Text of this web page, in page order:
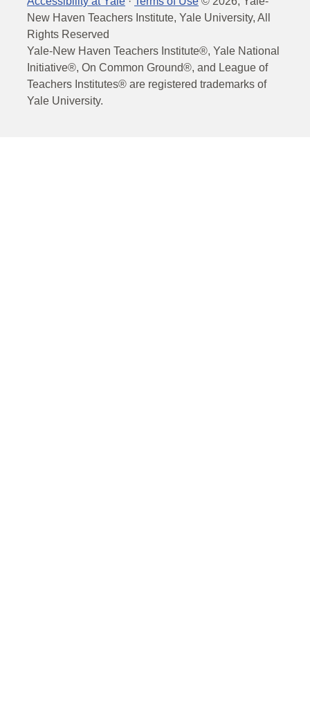
New Haven Teachers Institute, Yale University, All
Rights Reserved
Yale-New Haven Teachers Institute®, Yale National
Initiative®, On Common Ground®, and League of
Teachers Institutes® are registered trademarks of
Yale University.